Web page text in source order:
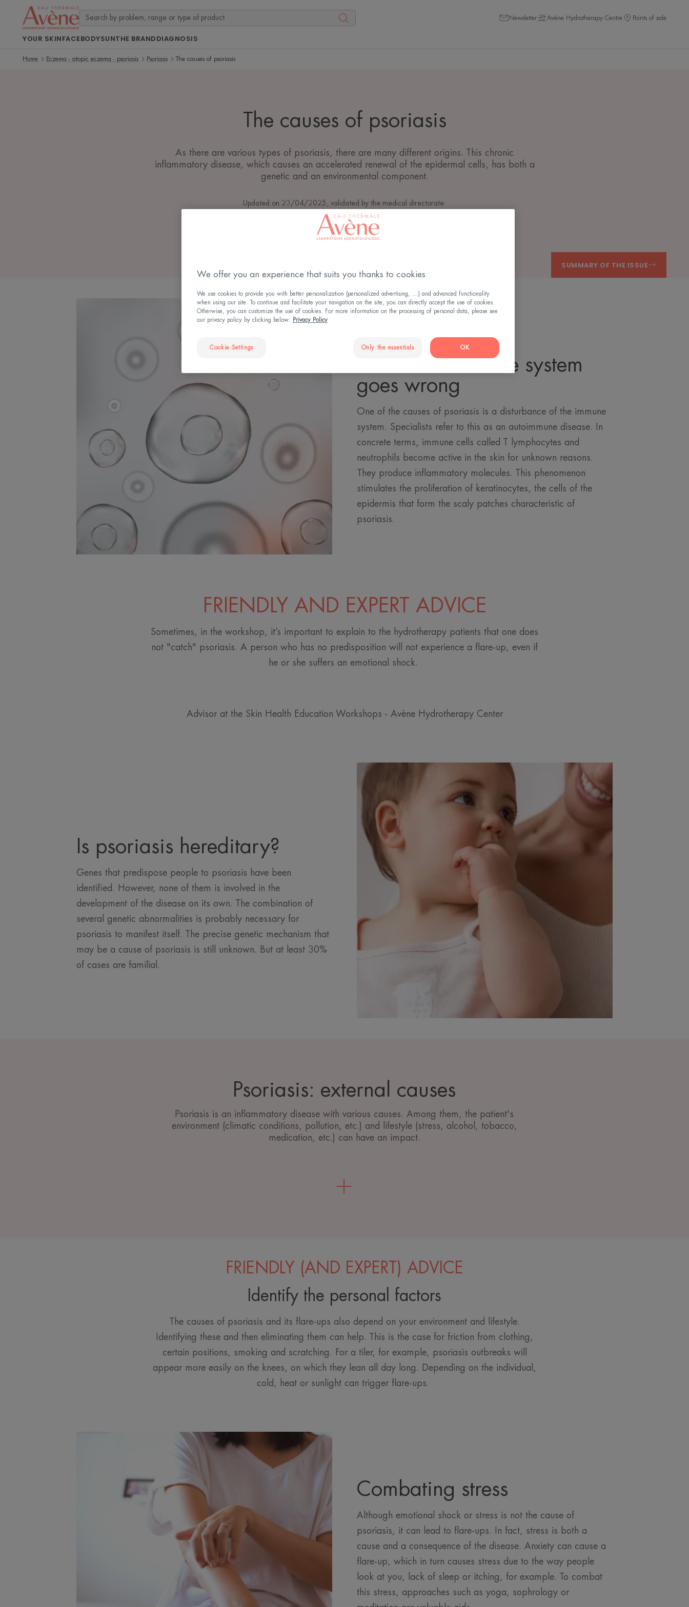
Newsletter Avène Hydrotherapy Centre Points of sale
YOUR SKINFACEBODYSUNTHE BRANDDIAGNOSIS
Home Eczema - atopic eczema - psoriasis Psoriasis The causes of psoriasis
The causes of psoriasis
As there are various types of psoriasis, there are many different origins. This chronic
inflammatory disease, which causes an accelerated renewal of the epidermal cells, has both a
genetic and an environmental component.
Updated on 23/04/2025 , validated by the medical directorate
Psoriasis
SUMMARY OF THE ISSUE
When the immune system
goes wrong
One of the causes of psoriasis is a disturbance of the immune
system. Specialists refer to this as an autoimmune disease. In
concrete terms, immune cells called T lymphocytes and
neutrophils become active in the skin for unknown reasons.
They produce inflammatory molecules. This phenomenon
stimulates the proliferation of keratinocytes, the cells of the
epidermis that form the scaly patches characteristic of
psoriasis.
FRIENDLY AND EXPERT ADVICE
Sometimes, in the workshop, it’s important to explain to the hydrotherapy patients that one does
not "catch" psoriasis. A person who has no predisposition will not experience a flare-up, even if
he or she suffers an emotional shock.
Advisor at the Skin Health Education Workshops - Avène Hydrotherapy Center
Is psoriasis hereditary?
Genes that predispose people to psoriasis have been
identified. However, none of them is involved in the
development of the disease on its own. The combination of
several genetic abnormalities is probably necessary for
psoriasis to manifest itself. The precise genetic mechanism that
may be a cause of psoriasis is still unknown. But at least 30%
of cases are familial.
Psoriasis: external causes
Psoriasis is an inflammatory disease with various causes. Among them, the patient's
environment (climatic conditions, pollution, etc.) and lifestyle (stress, alcohol, tobacco,
medication, etc.) can have an impact.
FRIENDLY (AND EXPERT) ADVICE
Identify the personal factors
The causes of psoriasis and its flare-ups also depend on your environment and lifestyle.
Identifying these and then eliminating them can help. This is the case for friction from clothing,
certain positions, smoking and scratching. For a tiler, for example, psoriasis outbreaks will
appear more easily on the knees, on which they lean all day long. Depending on the individual,
cold, heat or sunlight can trigger flare-ups.
Combating stress
Although emotional shock or stress is not the cause of
psoriasis, it can lead to flare-ups. In fact, stress is both a
cause and a consequence of the disease. Anxiety can cause a
flare-up, which in turn causes stress due to the way people
look at you, lack of sleep or itching, for example. To combat
this stress, approaches such as yoga, sophrology or
We offer you an experience that suits you thanks to cookies
We use cookies to provide you with better personalization (personalized advertising, ...) and advanced functionality
when using our site. To continue and facilitate your navigation on the site, you can directly accept the use of cookies.
Otherwise, you can customize the use of cookies. For more information on the processing of personal data, please see
our privacy policy by clicking below:
Privacy Policy
Cookie Settings Only the essentials OK